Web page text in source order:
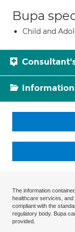
Bupa
Child and
The information
healthcare services,
compliant with the
regulatory body. Bupa
provided.